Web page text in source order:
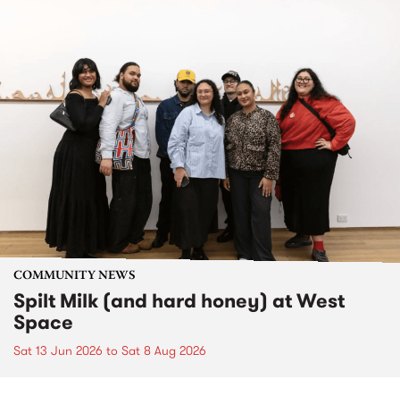
COMMUNITY NEWS
Spilt Milk (and hard honey) at West
Space
Sat 13 Jun 2026 to Sat 8 Aug 2026